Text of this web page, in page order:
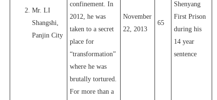
Mr. LI
Shangshi,
Panjin City
confinement. In
2012, he was
taken to a secret
place for
“transformation”
where he was
brutally tortured.
For more than a
November
22, 2013
65
Shenyang
First Prison
during his
14 year
sentence